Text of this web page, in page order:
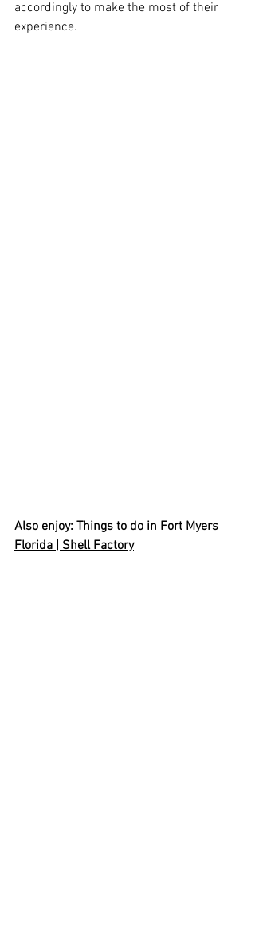
accordingly to make the most of their
experience.
Also enjoy: Things to do in Fort Myers
Florida | Shell Factory